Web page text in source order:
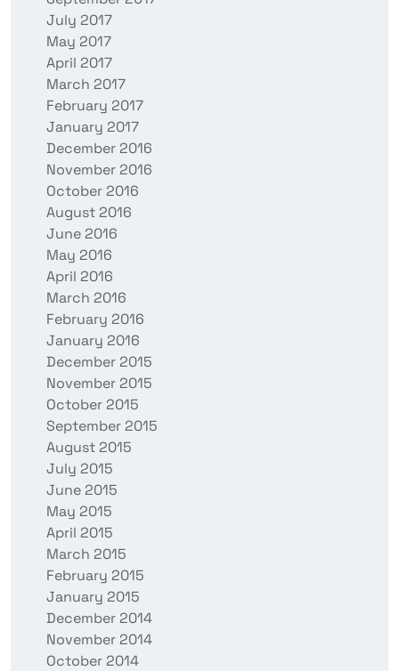
July 2017
May 2017
April 2017
March 2017
February 2017
January 2017
December 2016
November 2016
October 2016
August 2016
June 2016
May 2016
April 2016
March 2016
February 2016
January 2016
December 2015
November 2015
October 2015
September 2015
August 2015
July 2015
June 2015
May 2015
April 2015
March 2015
February 2015
January 2015
December 2014
November 2014
October 2014